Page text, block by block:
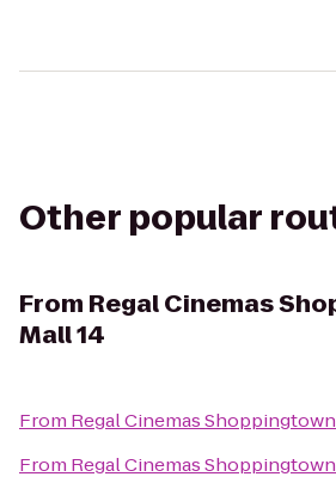
Other popular
From Regal Cinemas
Mall 14
From Regal Cinemas
From Regal Cinemas